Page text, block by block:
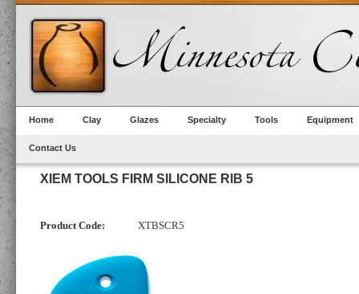
Home Clay Glazes Specialty Tools Equipment
Contact Us
XIEM TOOLS FIRM SILICONE RIB 5
Product Code: XTBSCR5